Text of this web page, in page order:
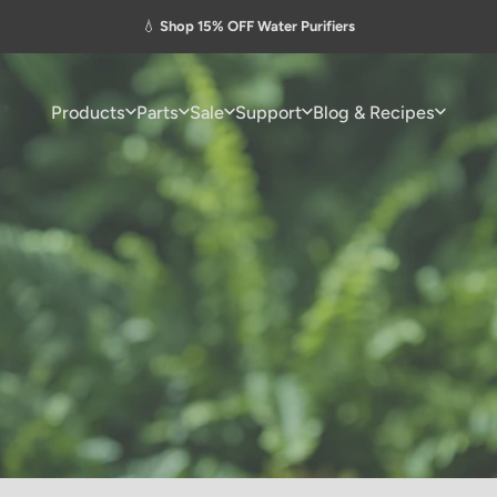
💧 Shop 15% OFF Water Purifiers
Products Parts Sale Support Blog & Recipes